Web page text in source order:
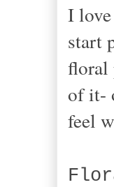
I
start
floral
of it-
feel